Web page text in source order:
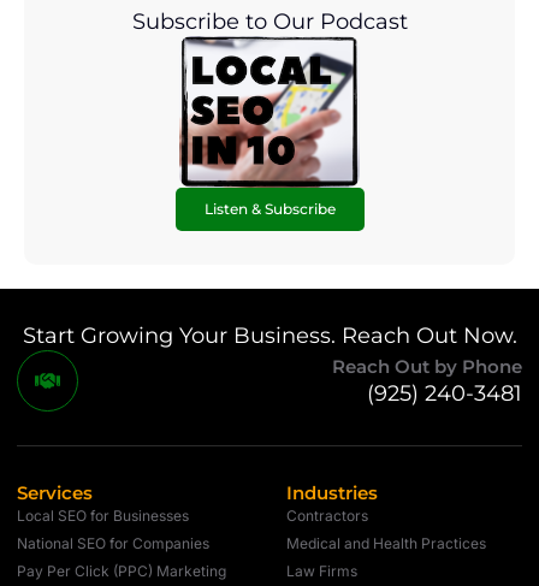
Subscribe to Our Podcast
Listen & Subscribe
Start Growing Your Business. Reach Out Now.
Reach Out by Phone
(925) 240-3481
Services
Local SEO for Businesses
National SEO for Companies
Pay Per Click (PPC) Marketing
Industries
Contractors
Medical and Health Practices
Law Firms